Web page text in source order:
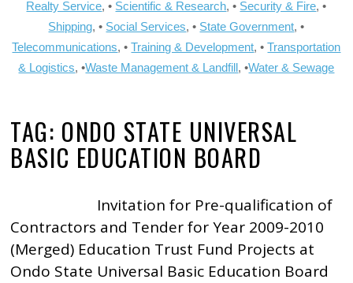
Realty Service, • Scientific & Research, • Security & Fire, •
Shipping, • Social Services, • State Government, •
Telecommunications, •Training & Development, •Transportation
& Logistics, •Waste Management & Landfill, •Water & Sewage
TAG: ONDO STATE UNIVERSAL
BASIC EDUCATION BOARD
Invitation for Pre-qualification of
Contractors and Tender for Year 2009-2010
(Merged) Education Trust Fund Projects at
Ondo State Universal Basic Education Board